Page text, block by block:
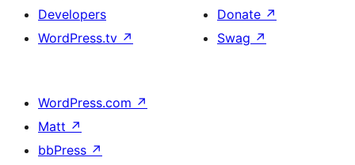
Developers
WordPress.tv ↗
Donate ↗
Swag ↗
WordPress.com ↗
Matt ↗
bbPress ↗